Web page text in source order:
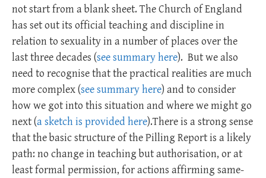
not start from a blank sheet. The Church of England
has set out its official teaching and discipline in
relation to sexuality in a number of places over the
last three decades (see summary here). But we also
need to recognise that the practical realities are much
more complex (see summary here) and to consider
how we got into this situation and where we might go
next (a sketch is provided here).There is a strong sense
that the basic structure of the Pilling Report is a likely
path: no change in teaching but authorisation, or at
least formal permission, for actions affirming same-